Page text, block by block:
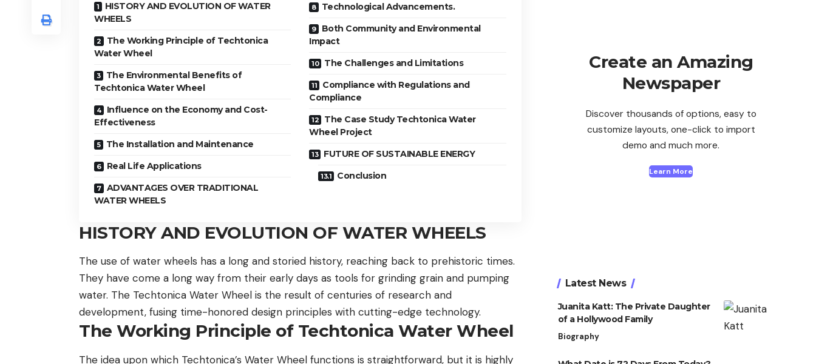
HISTORY AND EVOLUTION OF WATER
WHEELS
The Working Principle of Techtonica
Water Wheel
The Environmental Benefits of
Techtonica Water Wheel
Influence on the Economy and Cost-
Effectiveness
The Installation and Maintenance
Real Life Applications
ADVANTAGES OVER TRADITIONAL
WATER WHEELS
Technological Advancements.
Both Community and Environmental
Impact
The Challenges and Limitations
Compliance with Regulations and
Compliance
The Case Study Techtonica Water
Wheel Project
FUTURE OF SUSTAINABLE ENERGY
Conclusion
HISTORY AND EVOLUTION OF WATER WHEELS
The use of water wheels has a long and storied history, reaching back to prehistoric times.
They have come a long way from their early days as tools for grinding grain and pumping
water. The Techtonica Water Wheel is the result of centuries of research and
development, fusing time-honored design principles with cutting-edge technology.
The Working Principle of Techtonica Water Wheel
The idea upon which Techtonica’s Water Wheel functions is straightforward, but it is highly
Create an Amazing
Newspaper
Discover thousands of options, easy to
customize layouts, one-click to import
demo and much more.
Learn More
Latest News
Juanita Katt: The Private Daughter
of a Hollywood Family
Biography